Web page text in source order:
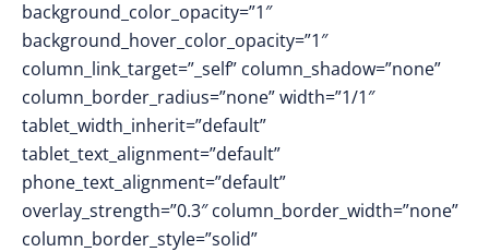
background_color_opacity=”1″
background_hover_color_opacity=”1″
column_link_target=”_self” column_shadow=”none”
column_border_radius=”none” width=”1/1″
tablet_width_inherit=”default”
tablet_text_alignment=”default”
phone_text_alignment=”default”
overlay_strength=”0.3″ column_border_width=”none”
column_border_style=”solid”